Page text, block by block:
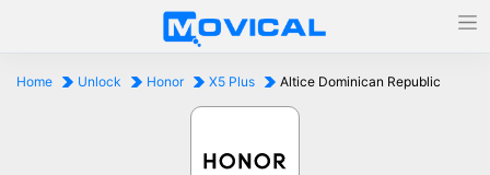
Home Unlock Honor X5 Plus Altice Dominican Republic